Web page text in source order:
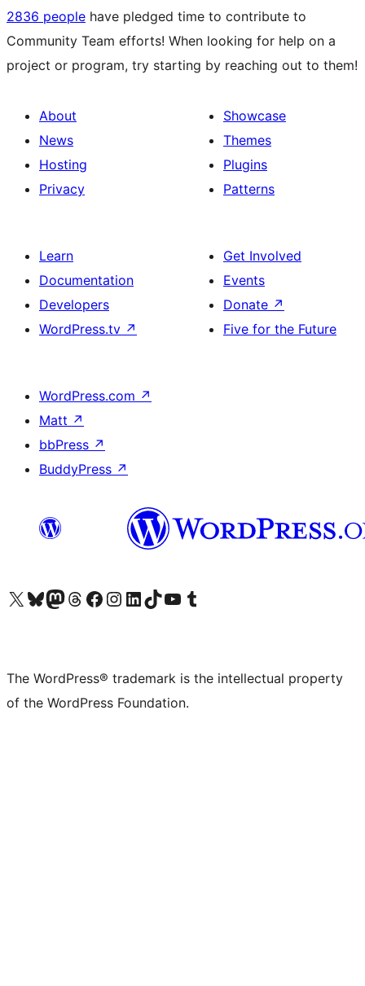
2836 people have pledged time to contribute to
Community Team efforts! When looking for help on a
project or program, try starting by reaching out to them!
About
News
Hosting
Privacy
Showcase
Themes
Plugins
Patterns
Learn
Documentation
Developers
WordPress.tv ↗
Get Involved
Events
Donate ↗
Five for the Future
WordPress.com ↗
Matt ↗
bbPress ↗
BuddyPress ↗
Visit our X (formerly Twitter) account
Visit our Bluesky account
Visit our Mastodon account
Visit our Threads account
Visit our Facebook page
Visit our Instagram account
Visit our LinkedIn account
Visit our TikTok account
Visit our YouTube channel
Visit our Tumblr account
The WordPress® trademark is the intellectual property
of the WordPress Foundation.